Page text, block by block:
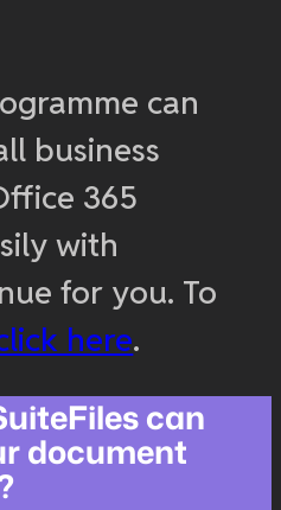
can
business
365
with
for you. To
here.
can
document